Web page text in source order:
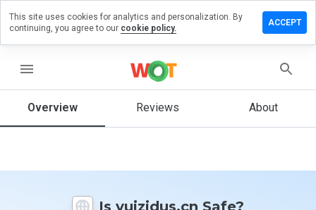
menu
Overview Reviews About
Is yujzidus.cn Safe?
a
on
How
rate
This site uses cookies for analytics and personalization. By
continuing, you agree to our cookie policy.
ACCEPT